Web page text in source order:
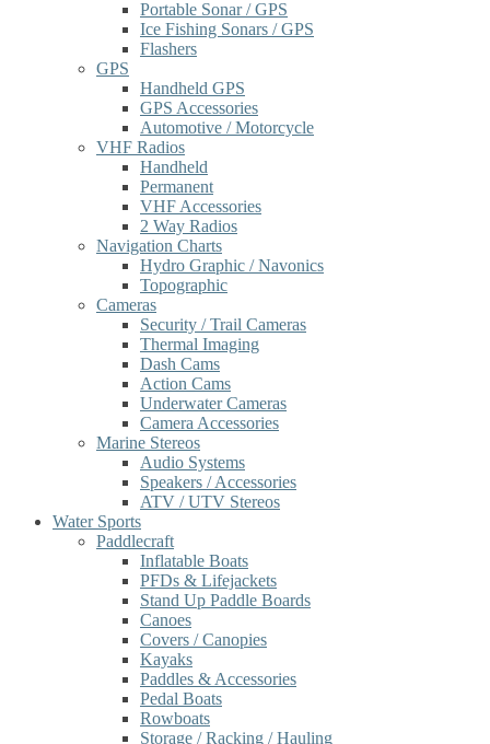
Portable Sonar / GPS
Ice Fishing Sonars / GPS
Flashers
GPS
Handheld GPS
GPS Accessories
Automotive / Motorcycle
VHF Radios
Handheld
Permanent
VHF Accessories
2 Way Radios
Navigation Charts
Hydro Graphic / Navonics
Topographic
Cameras
Security / Trail Cameras
Thermal Imaging
Dash Cams
Action Cams
Underwater Cameras
Camera Accessories
Marine Stereos
Audio Systems
Speakers / Accessories
ATV / UTV Stereos
Water Sports
Paddlecraft
Inflatable Boats
PFDs & Lifejackets
Stand Up Paddle Boards
Canoes
Covers / Canopies
Kayaks
Paddles & Accessories
Pedal Boats
Rowboats
Storage / Racking / Hauling